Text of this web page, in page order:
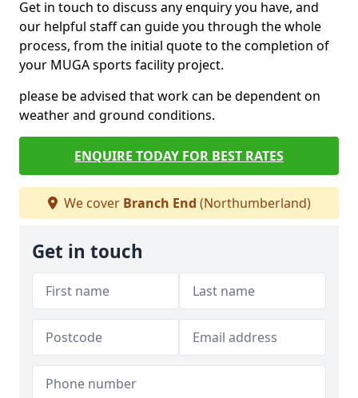
Get in touch to discuss any enquiry you have, and
our helpful staff can guide you through the whole
process, from the initial quote to the completion of
your MUGA sports facility project.
please be advised that work can be dependent on
weather and ground conditions.
ENQUIRE TODAY FOR BEST RATES
We cover Branch End (Northumberland)
Get in touch